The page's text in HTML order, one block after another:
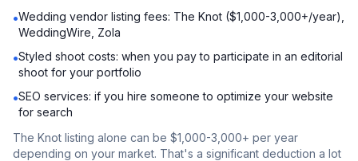
•Wedding vendor listing fees: The Knot ($1,000-3,000+/year),
WeddingWire, Zola
•Styled shoot costs: when you pay to participate in an editorial
shoot for your portfolio
•SEO services: if you hire someone to optimize your website
for search
The Knot listing alone can be $1,000-3,000+ per year
depending on your market. That's a significant deduction a lot